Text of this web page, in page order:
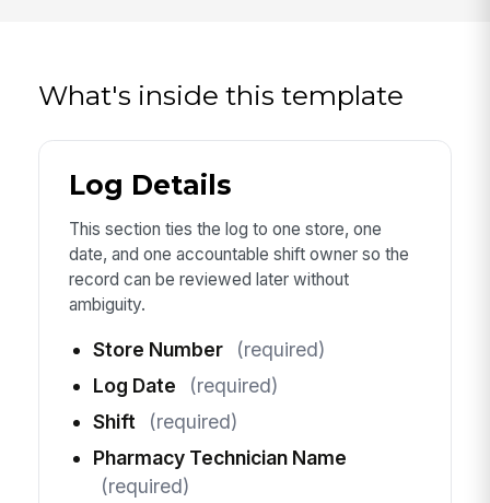
What's inside this template
Log Details
This section ties the log to one store, one
date, and one accountable shift owner so the
record can be reviewed later without
ambiguity.
Store Number
(required)
Log Date
(required)
Shift
(required)
Pharmacy Technician Name
(required)